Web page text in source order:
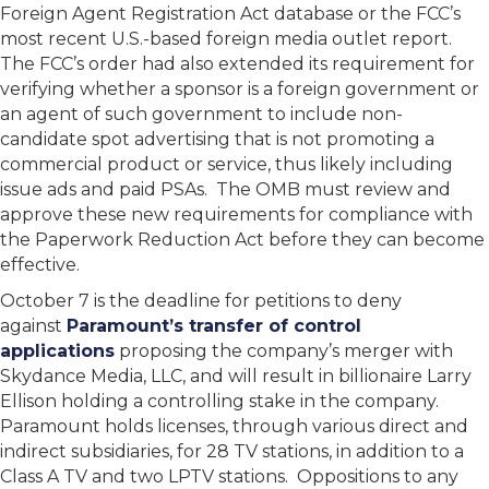
Foreign Agent Registration Act database or the FCC’s
most recent U.S.-based foreign media outlet report.
The FCC’s order had also extended its requirement for
verifying whether a sponsor is a foreign government or
an agent of such government to include non-
candidate spot advertising that is not promoting a
commercial product or service, thus likely including
issue ads and paid PSAs. The OMB must review and
approve these new requirements for compliance with
the Paperwork Reduction Act before they can become
effective.
October 7 is the deadline for petitions to deny
against Paramount’s transfer of control
applications proposing the company’s merger with
Skydance Media, LLC, and will result in billionaire Larry
Ellison holding a controlling stake in the company.
Paramount holds licenses, through various direct and
indirect subsidiaries, for 28 TV stations, in addition to a
Class A TV and two LPTV stations. Oppositions to any